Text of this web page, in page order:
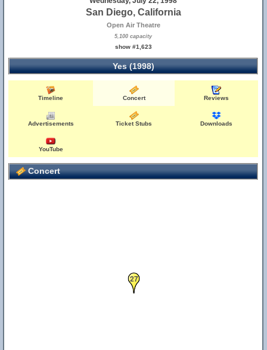
San Diego, California
Open Air Theatre
5,100 capacity
show #1,623
Yes (1998)
Timeline Concert Reviews
Advertisements Ticket Stubs Downloads
YouTube
Concert
27